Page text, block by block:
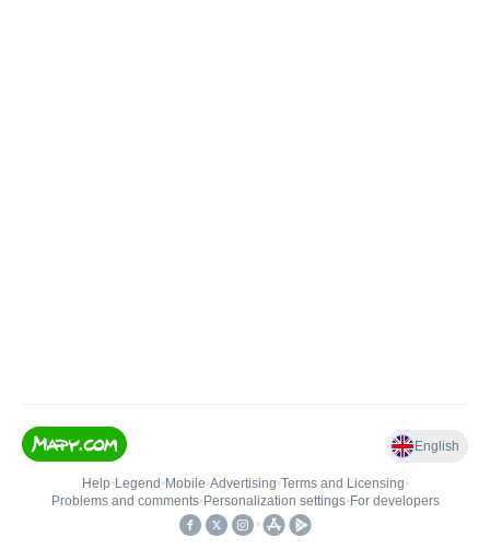
English
Help• Legend • Mobile•Advertising•Terms and Licensing•
Problems and comments• Personalization settings• For developers
•